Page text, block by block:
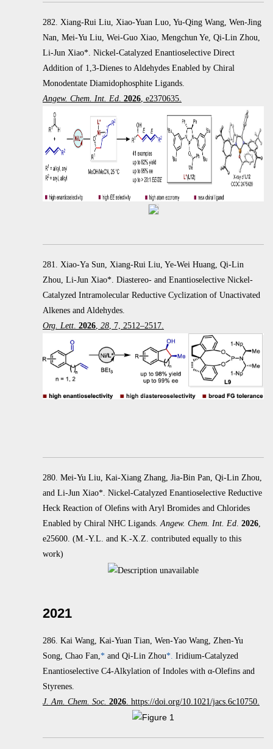
282. Xiang-Rui Liu, Xiao-Yuan Luo, Yu-Qing Wang, Wen-Jing
Nan, Mei-Yu Liu, Wei-Guo Xiao, Mengchun Ye, Qi-Lin Zhou,
Li-Jun Xiao*. Nickel-Catalyzed Enantioselective Direct
Addition of 1,3-Dienes to Aldehydes Enabled by Chiral
Monodentate Diamidophosphite Ligands.
Angew. Chem. Int. Ed. 2026, e2370635.
281. Xiao-Ya Sun, Xiang-Rui Liu, Ye-Wei Huang, Qi-Lin
Zhou, Li-Jun Xiao*. Diastereo- and Enantioselective Nickel-
Catalyzed Intramolecular Reductive Cyclization of Unactivated
Alkenes and Aldehydes.
Org. Lett. 2026, 28, 7, 2512–2517.
280. Mei-Yu Liu, Kai-Xiang Zhang, Jia-Bin Pan, Qi-Lin Zhou,
and Li-Jun Xiao*. Nickel-Catalyzed Enantioselective Reductive
Heck Reaction of Oleﬁns with Aryl Bromides and Chlorides
Enabled by Chiral NHC Ligands.Angew. Chem. Int. Ed. 2026,
e25600. (M.-Y.L. and K.-X.Z. contributed equally to this
work)
2021
286. Kai Wang, Kai-Yuan Tian, Wen-Yao Wang, Zhen-Yu
Song, Chao Fan, * and Qi-Lin Zhou*. Iridium-Catalyzed
Enantioselective C4-Alkylation of Indoles with α‑Olefins and
Styrenes.
J. Am. Chem. Soc. 2026 . https://doi.org/10.1021/jacs.6c10750.